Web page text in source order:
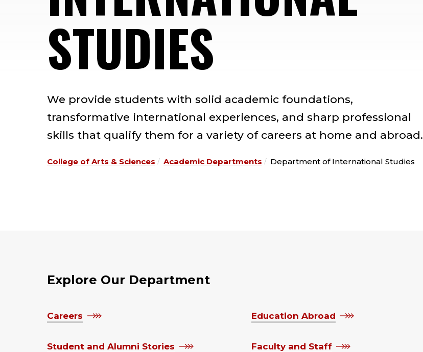
STUDIES
We provide students with solid academic foundations,
transformative international experiences, and sharp professional
skills that qualify them for a variety of careers at home and abroad.
College of Arts & Sciences Academic Departments Department of International Studies
Explore Our Department
Careers Education Abroad
Student and Alumni Stories Faculty and Staff